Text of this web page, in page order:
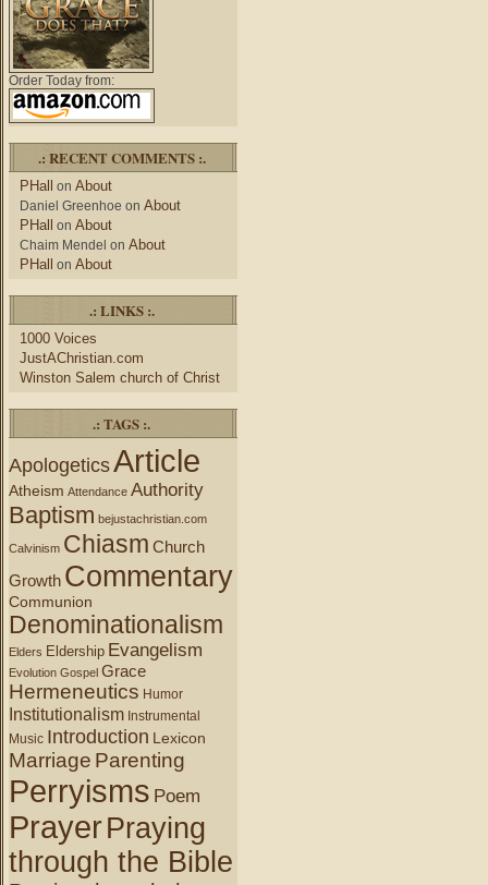
Order Today from:
.: RECENT COMMENTS :.
PHall on About
Daniel Greenhoe on About
PHall on About
Chaim Mendel on About
PHall on About
.: LINKS :.
1000 Voices
JustAChristian.com
Winston Salem church of Christ
.: TAGS :.
ApologeticsArticle
Atheism Attendance Authority
Baptism bejustachristian.com
Calvinism Chiasm Church
Growth Commentary
Communion
Denominationalism
Elders Eldership Evangelism
Evolution Gospel Grace
Hermeneutics Humor
Institutionalism Instrumental
Music Introduction Lexicon
Marriage Parenting
Perryisms Poem
PrayerPraying
through the Bible